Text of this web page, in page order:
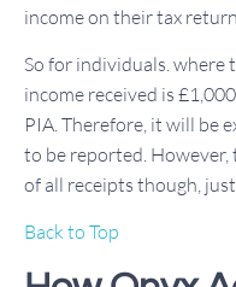
income on their tax return.
So for individuals.
income received is
PIA. Therefore, it will be
to be reported. However,
of all receipts though,
Back to Top